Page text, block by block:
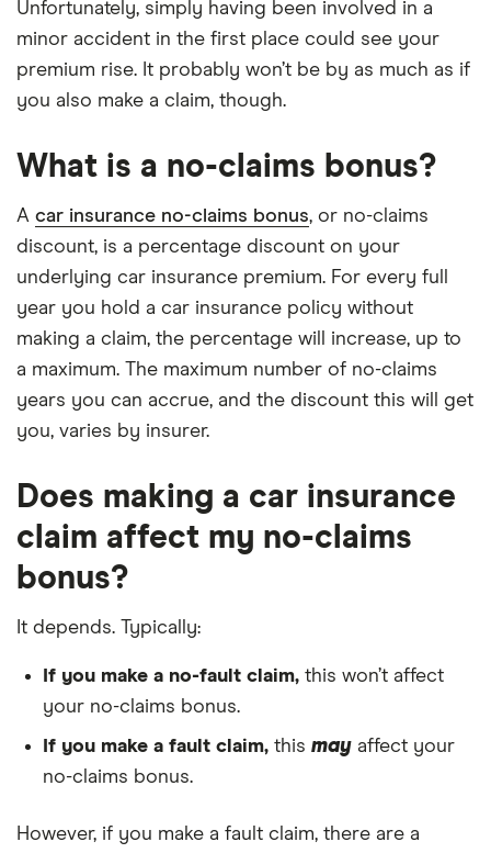
Unfortunately, simply having been involved in a
minor accident in the first place could see your
premium rise. It probably won’t be by as much as if
you also make a claim, though.
What is a no-claims bonus?
A car insurance no-claims bonus, or no-claims
discount, is a percentage discount on your
underlying car insurance premium. For every full
year you hold a car insurance policy without
making a claim, the percentage will increase, up to
a maximum. The maximum number of no-claims
years you can accrue, and the discount this will get
you, varies by insurer.
Does making a car insurance
claim affect my no-claims
bonus?
It depends. Typically:
If you make a no-fault claim, this won’t affect
your no-claims bonus.
If you make a fault claim, this may affect your
no-claims bonus.
However, if you make a fault claim, there are a